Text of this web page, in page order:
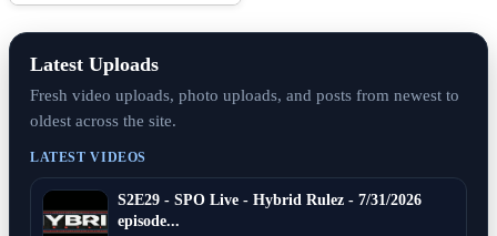
Latest Uploads
Fresh video uploads, photo uploads, and posts from newest to
oldest across the site.
LATEST VIDEOS
S2E29 - SPO Live - Hybrid Rulez - 7/31/2026
episode...